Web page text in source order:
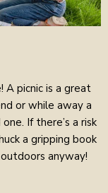
A picnic is a great
or while away a
If there’s a risk
a gripping book
anyway!